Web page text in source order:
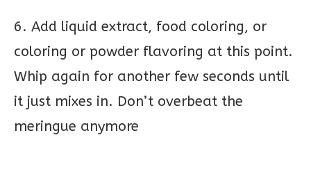
6. Add liquid extract, food coloring, or
coloring or powder flavoring at this point.
Whip again for another few seconds until
it just mixes in. Don’t overbeat the
meringue anymore